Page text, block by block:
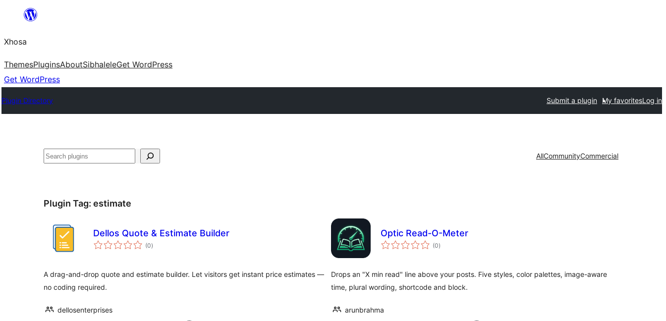
content
Xhosa
ThemesPluginsAboutSibhaleleGet WordPress
Get WordPress
Plugin Directory Submit a plugin My favoritesLog in
Search AllCommunityCommercial
Plugin Tag: estimate
Dellos Quote & Estimate Builder
(0total
ratings
)
A drag-and-drop quote and estimate builder. Let visitors get instant price estimates —
no coding required.
dellosenterprises
Optic Read-O-Meter
(0total
ratings
)
Drops an "X min read" line above your posts. Five styles, color palettes, image-aware
time, plural wording, shortcode and block.
arunbrahma